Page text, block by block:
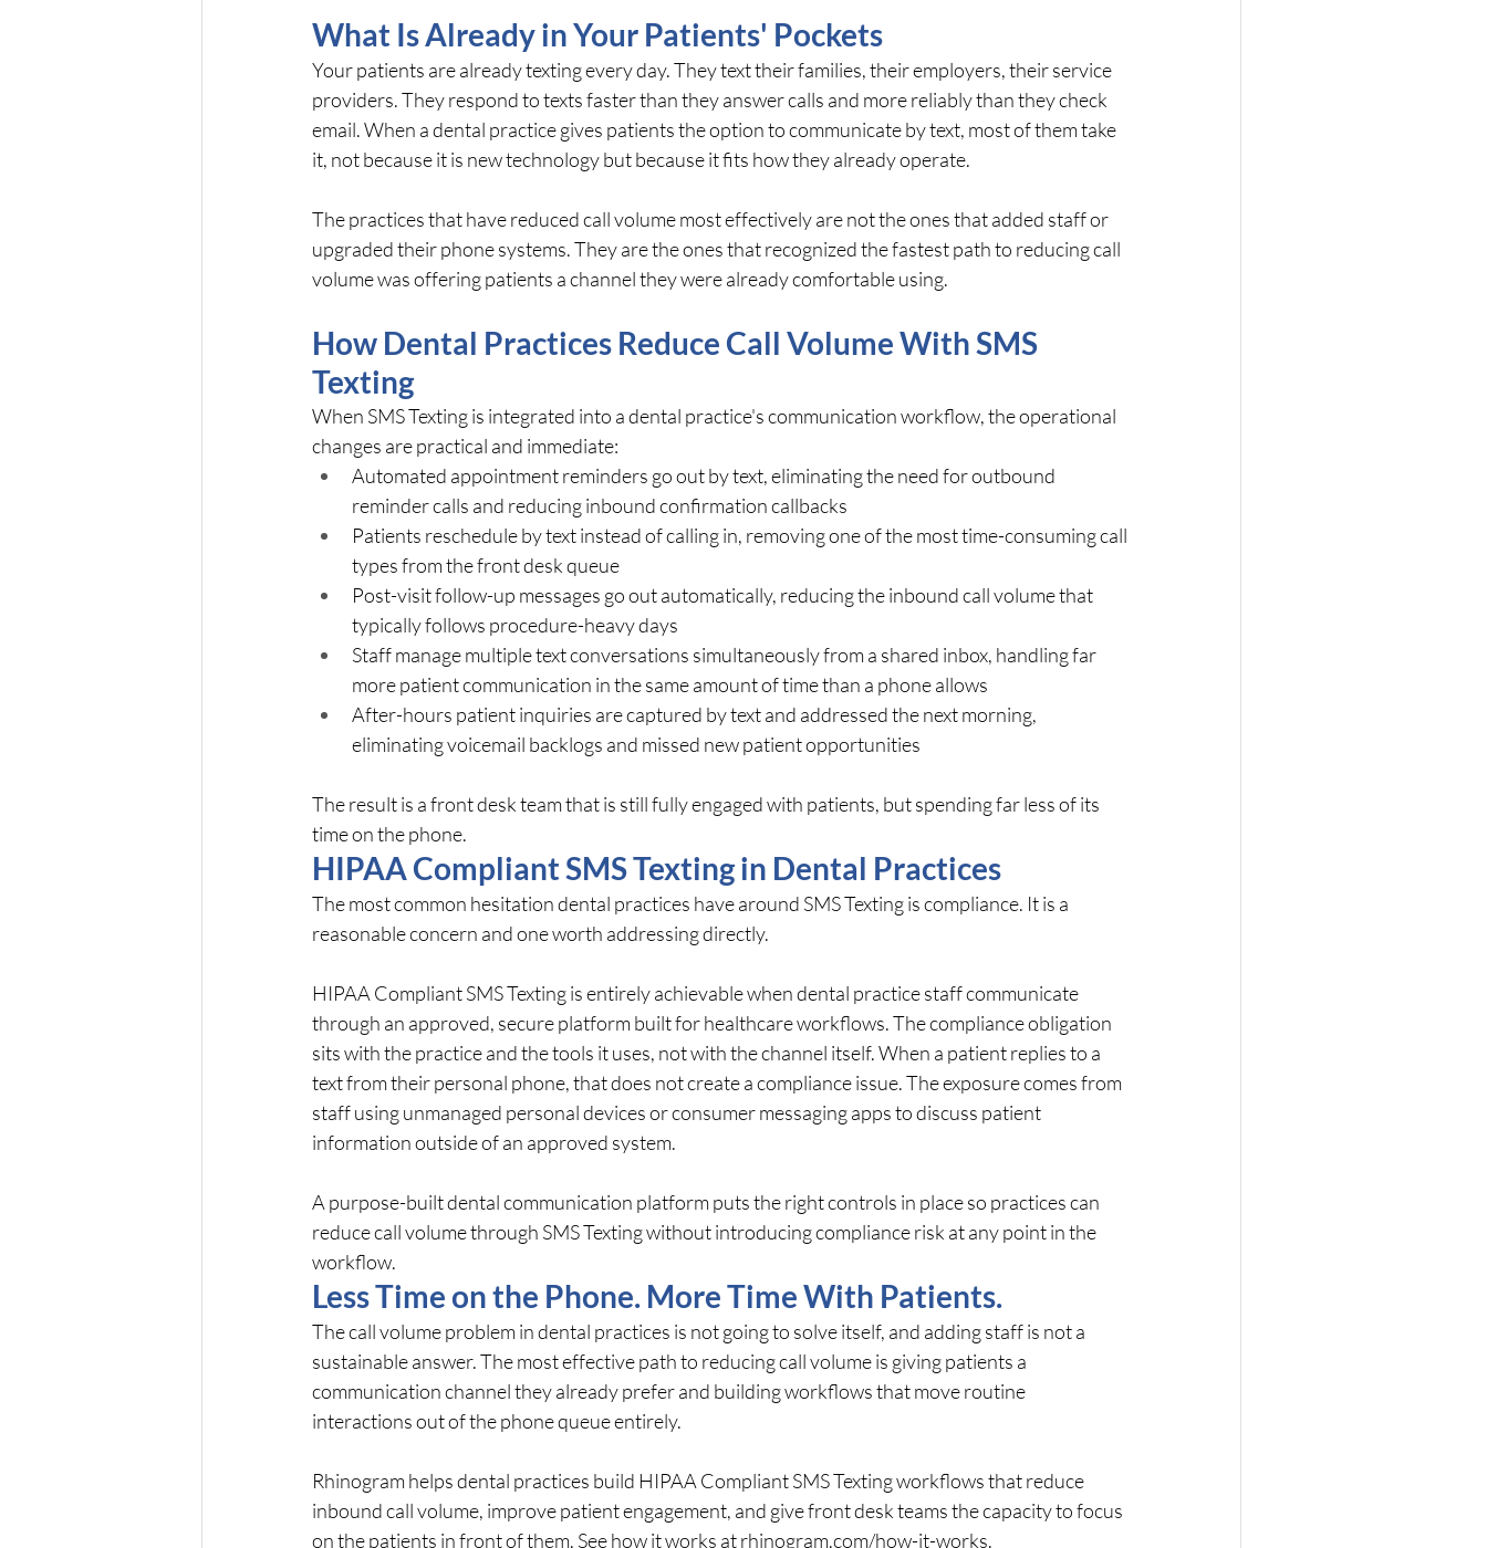
What Is Already in Your Patients' Pockets
Your patients are already texting every day. They text their families, their employers, their service
providers. They respond to texts faster than they answer calls and more reliably than they check
email. When a dental practice gives patients the option to communicate by text, most of them take
it, not because it is new technology but because it fits how they already operate.
The practices that have reduced call volume most effectively are not the ones that added staff or
upgraded their phone systems. They are the ones that recognized the fastest path to reducing call
volume was offering patients a channel they were already comfortable using.
How Dental Practices Reduce Call Volume With SMS
Texting
When SMS Texting is integrated into a dental practice's communication workflow, the operational
changes are practical and immediate:
Automated appointment reminders go out by text, eliminating the need for outbound
reminder calls and reducing inbound confirmation callbacks
Patients reschedule by text instead of calling in, removing one of the most time-consuming call
types from the front desk queue
Post-visit follow-up messages go out automatically, reducing the inbound call volume that
typically follows procedure-heavy days
Staff manage multiple text conversations simultaneously from a shared inbox, handling far
more patient communication in the same amount of time than a phone allows
After-hours patient inquiries are captured by text and addressed the next morning,
eliminating voicemail backlogs and missed new patient opportunities
The result is a front desk team that is still fully engaged with patients, but spending far less of its
time on the phone.
HIPAA Compliant SMS Texting in Dental Practices
The most common hesitation dental practices have around SMS Texting is compliance. It is a
reasonable concern and one worth addressing directly.
HIPAA Compliant SMS Texting is entirely achievable when dental practice staff communicate
through an approved, secure platform built for healthcare workflows. The compliance obligation
sits with the practice and the tools it uses, not with the channel itself. When a patient replies to a
text from their personal phone, that does not create a compliance issue. The exposure comes from
staff using unmanaged personal devices or consumer messaging apps to discuss patient
information outside of an approved system.
A purpose-built dental communication platform puts the right controls in place so practices can
reduce call volume through SMS Texting without introducing compliance risk at any point in the
workflow.
Less Time on the Phone. More Time With Patients.
The call volume problem in dental practices is not going to solve itself, and adding staff is not a
sustainable answer. The most effective path to reducing call volume is giving patients a
communication channel they already prefer and building workflows that move routine
interactions out of the phone queue entirely.
Rhinogram helps dental practices build HIPAA Compliant SMS Texting workflows that reduce
inbound call volume, improve patient engagement, and give front desk teams the capacity to focus
on the patients in front of them. See how it works at rhinogram.com/how-it-works.